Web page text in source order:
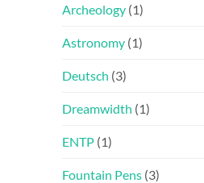
Archeology (1)
Astronomy (1)
Deutsch (3)
Dreamwidth (1)
ENTP (1)
Fountain Pens (3)